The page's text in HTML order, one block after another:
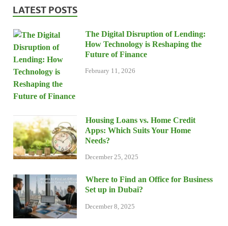
LATEST POSTS
The Digital Disruption of Lending:
How Technology is Reshaping the
Future of Finance
February 11, 2026
Housing Loans vs. Home Credit
Apps: Which Suits Your Home
Needs?
December 25, 2025
Where to Find an Office for Business
Set up in Dubai?
December 8, 2025